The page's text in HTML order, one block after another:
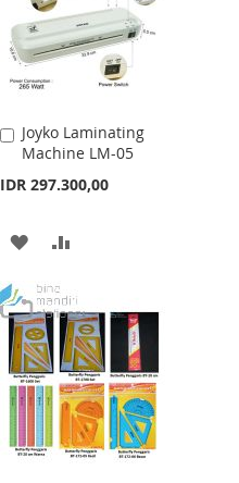
Joyko Laminating
Machine LM-05
IDR 297.300,00
Add
to
ADD
WISH
LIST
COMPARE